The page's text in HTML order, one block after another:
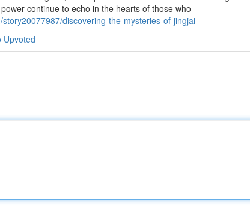
continue to echo in the hearts of those who
discovering-the-mysteries-of-jingjai
Upvoted